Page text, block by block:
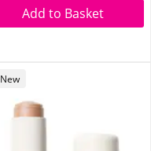
Add to Basket
New